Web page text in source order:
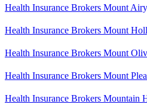
Health Insurance Brokers Mount
Health Insurance Brokers Mount
Health Insurance Brokers Mount
Health Insurance Brokers Mount
Health Insurance Brokers Mountain